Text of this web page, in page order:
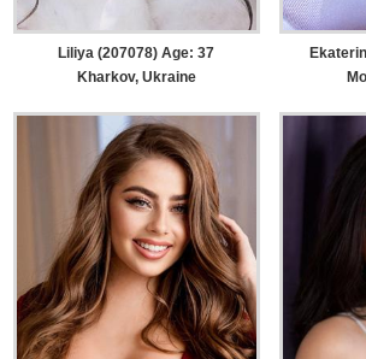
Liliya (207078) Age: 37
Kharkov, Ukraine